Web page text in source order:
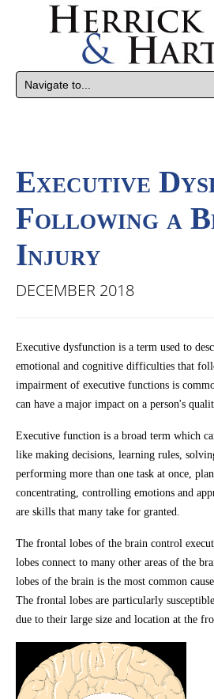
Executive
Following a
Injury
DECEMBER 2018
Executive dysfunction is a term used to
emotional and cognitive difficulties that
impairment of executive functions is
can have a major impact on a person's
Executive function is a broad term which
like making decisions, learning rules,
performing more than one task at once,
concentrating, controlling emotions and
are skills that many take for granted.
The frontal lobes of the brain control
lobes connect to many other areas of the
lobes of the brain is the most common
The frontal lobes are particularly
due to their large size and location at the